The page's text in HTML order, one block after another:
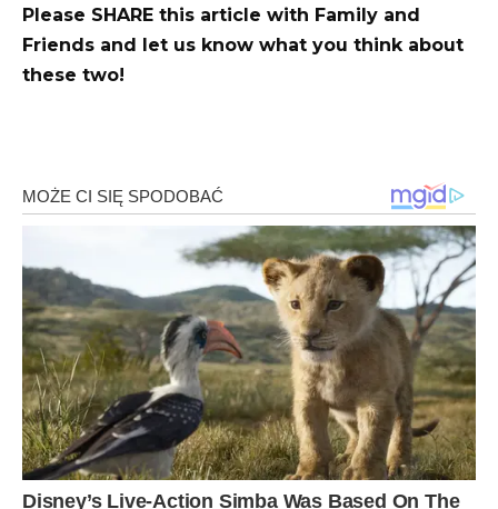
Please SHARE this article with Family and
Friends and let us know what you think about
these two!